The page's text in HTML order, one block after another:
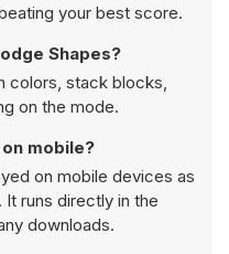
your best score.
Shapes?
colors, stack blocks,
on the mode.
mobile?
on mobile devices as
runs directly in the
downloads.